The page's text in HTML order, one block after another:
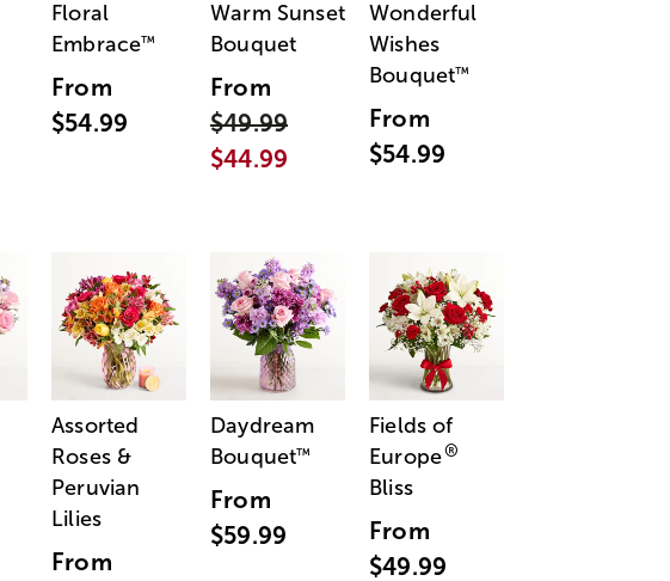
Floral
Embrace™
From
$54.99
Warm Sunset
Bouquet
From
$49.99
$44.99
Wonderful
Wishes
Bouquet™
From
$54.99
Assorted
Roses &
Peruvian
Lilies
From
Daydream
Bouquet™
From
$59.99
Fields of
Europe®
Bliss
From
$49.99